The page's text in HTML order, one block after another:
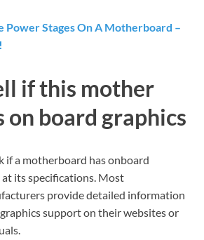
Power Stages On A Motherboard –
if this mother
on board graphics
if a motherboard has onboard
its specifications. Most
provide detailed information
support on their websites or